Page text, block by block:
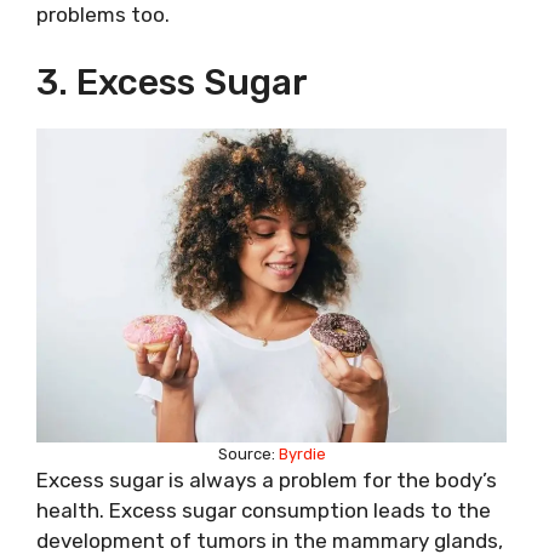
problems too.
3. Excess Sugar
Source: Byrdie
Excess sugar is always a problem for the body’s
health. Excess sugar consumption leads to the
development of tumors in the mammary glands,